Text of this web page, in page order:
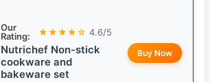
Our
Rating:
★★★★☆ 4.6/5
Nutrichef Non-stick
cookware and
bakeware set
Buy Now